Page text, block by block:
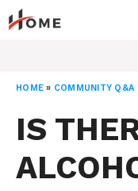
Skip
to
HOME » COMMUNITY Q&A
IS